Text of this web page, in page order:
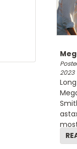
2023